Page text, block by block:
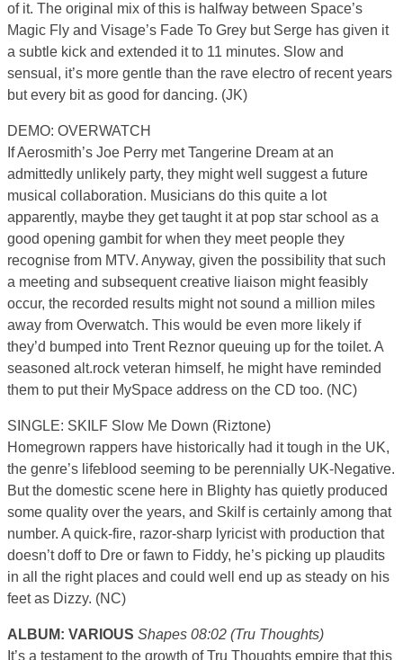
of it. The original mix of this is halfway between Space’s
Magic Fly and Visage’s Fade To Grey but Serge has given it
a subtle kick and extended it to 11 minutes. Slow and
sensual, it’s more gentle than the rave electro of recent years
but every bit as good for dancing. (JK)
DEMO: OVERWATCH
If Aerosmith’s Joe Perry met Tangerine Dream at an
admittedly unlikely party, they might well suggest a future
musical collaboration. Musicians do this quite a lot
apparently, maybe they get taught it at pop star school as a
good opening gambit for when they meet people they
recognise from MTV. Anyway, given the possibility that such
a meeting and subsequent creative liaison might feasibly
occur, the recorded results might not sound a million miles
away from Overwatch. This would be even more likely if
they’d bumped into Trent Reznor queuing up for the toilet. A
seasoned alt.rock veteran himself, he might have reminded
them to put their MySpace address on the CD too. (NC)
SINGLE: SKILF Slow Me Down (Riztone)
Homegrown rappers have historically had it tough in the UK,
the genre’s lifeblood seeming to be perennially UK-Negative.
But the domestic scene here in Blighty has quietly produced
some quality over the years, and Skilf is certainly among that
number. A quick-fire, razor-sharp lyricist with production that
doesn’t doff to Dre or fawn to Fiddy, he’s picking up plaudits
in all the right places and could well end up as steady on his
feet as Dizzy. (NC)
ALBUM: VARIOUS Shapes 08:02 (Tru Thoughts)
It’s a testament to the growth of Tru Thoughts empire that this